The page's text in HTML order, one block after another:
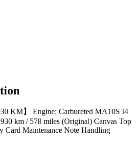
KM】 Engine: Carbureted MA10S I4
km / 578 miles (Original) Canvas Top
Card Maintenance Note Handling